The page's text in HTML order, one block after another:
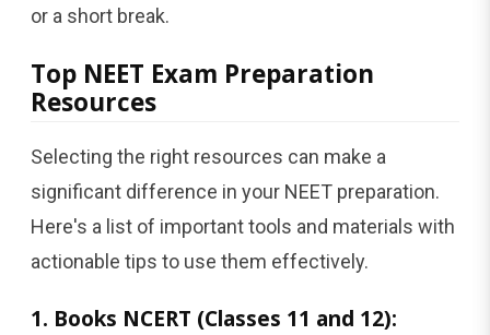
or a short break.
Top NEET Exam Preparation
Resources
Selecting the right resources can make a
significant difference in your NEET preparation.
Here's a list of important tools and materials with
actionable tips to use them effectively.
1. Books NCERT (Classes 11 and 12):